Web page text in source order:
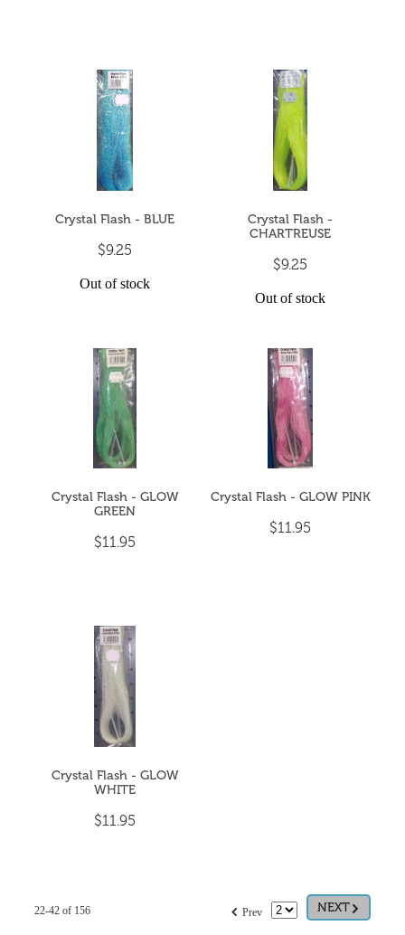
Crystal Flash - BLUE
$9.25
Out of stock
Crystal Flash -
CHARTREUSE
$9.25
Out of stock
Crystal Flash - GLOW
GREEN
$11.95
Crystal Flash - GLOW PINK
$11.95
Crystal Flash - GLOW
WHITE
$11.95
NEXT G
f Prev
22-42 of 156